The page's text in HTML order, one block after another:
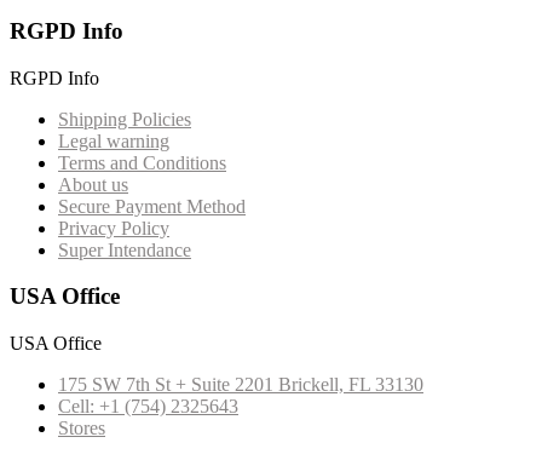
RGPD Info
RGPD Info
Shipping Policies
Legal warning
Terms and Conditions
About us
Secure Payment Method
Privacy Policy
Super Intendance
USA Office
USA Office
175 SW 7th St + Suite 2201 Brickell, FL 33130
Cell: +1 (754) 2325643
Stores